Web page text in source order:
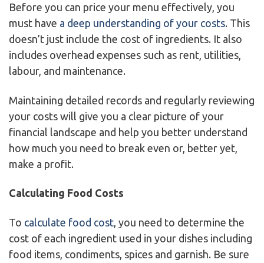
Before you can price your menu effectively, you
must have a deep understanding of your costs. This
doesn’t just include the cost of ingredients. It also
includes overhead expenses such as rent, utilities,
labour, and maintenance.
Maintaining detailed records and regularly reviewing
your costs will give you a clear picture of your
financial landscape and help you better understand
how much you need to break even or, better yet,
make a profit.
Calculating Food Costs
To calculate food cost , you need to determine the
cost of each ingredient used in your dishes including
food items, condiments, spices and garnish. Be sure